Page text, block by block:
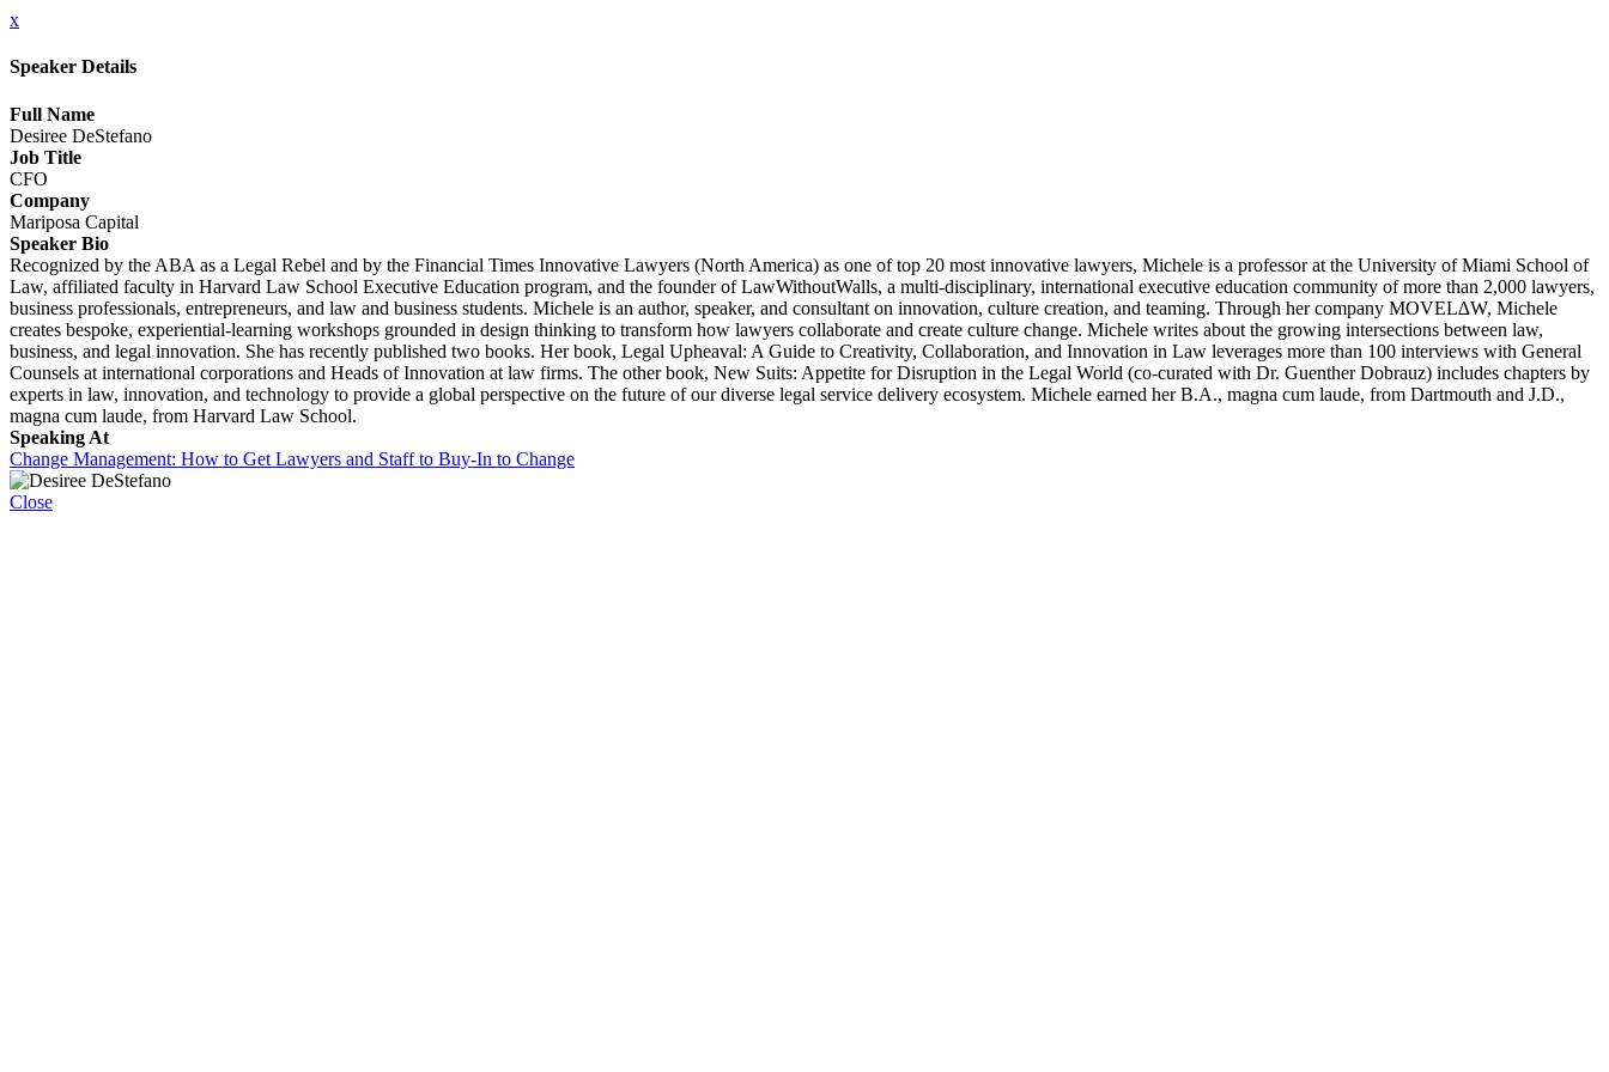
x
Speaker Details
Full Name
Desiree DeStefano
Job Title
CFO
Company
Mariposa Capital
Speaker Bio
Recognized by the ABA as a Legal Rebel and by the Financial Times Innovative Lawyers (North America) as one of top 20 most innovative lawyers, Michele is a professor at the University of Miami School of
Law, affiliated faculty in Harvard Law School Executive Education program, and the founder of LawWithoutWalls, a multi-disciplinary, international executive education community of more than 2,000 lawyers,
business professionals, entrepreneurs, and law and business students. Michele is an author, speaker, and consultant on innovation, culture creation, and teaming. Through her company MOVEL∆W, Michele
creates bespoke, experiential-learning workshops grounded in design thinking to transform how lawyers collaborate and create culture change. Michele writes about the growing intersections between law,
business, and legal innovation. She has recently published two books. Her book, Legal Upheaval: A Guide to Creativity, Collaboration, and Innovation in Law leverages more than 100 interviews with General
Counsels at international corporations and Heads of Innovation at law firms. The other book, New Suits: Appetite for Disruption in the Legal World (co-curated with Dr. Guenther Dobrauz) includes chapters by
experts in law, innovation, and technology to provide a global perspective on the future of our diverse legal service delivery ecosystem. Michele earned her B.A., magna cum laude, from Dartmouth and J.D.,
magna cum laude, from Harvard Law School.
Speaking At
Change Management: How to Get Lawyers and Staff to Buy-In to Change
Close